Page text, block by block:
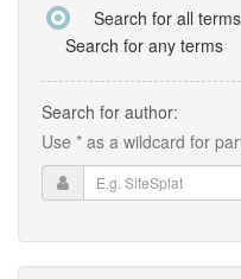
Search for all
Search for any terms
Search for author:
Use * as a wildcard for